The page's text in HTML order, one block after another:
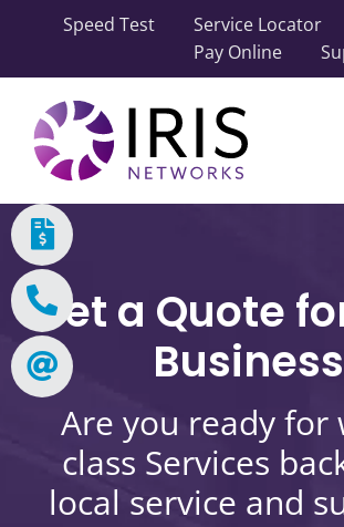
Speed Test Service Locator
Pay Online
Our Network
Carrier Solutions
Business Solutions
Industry Solutions
About IRIS
Get a Quote
Business
Are you ready for
class Services
local service and